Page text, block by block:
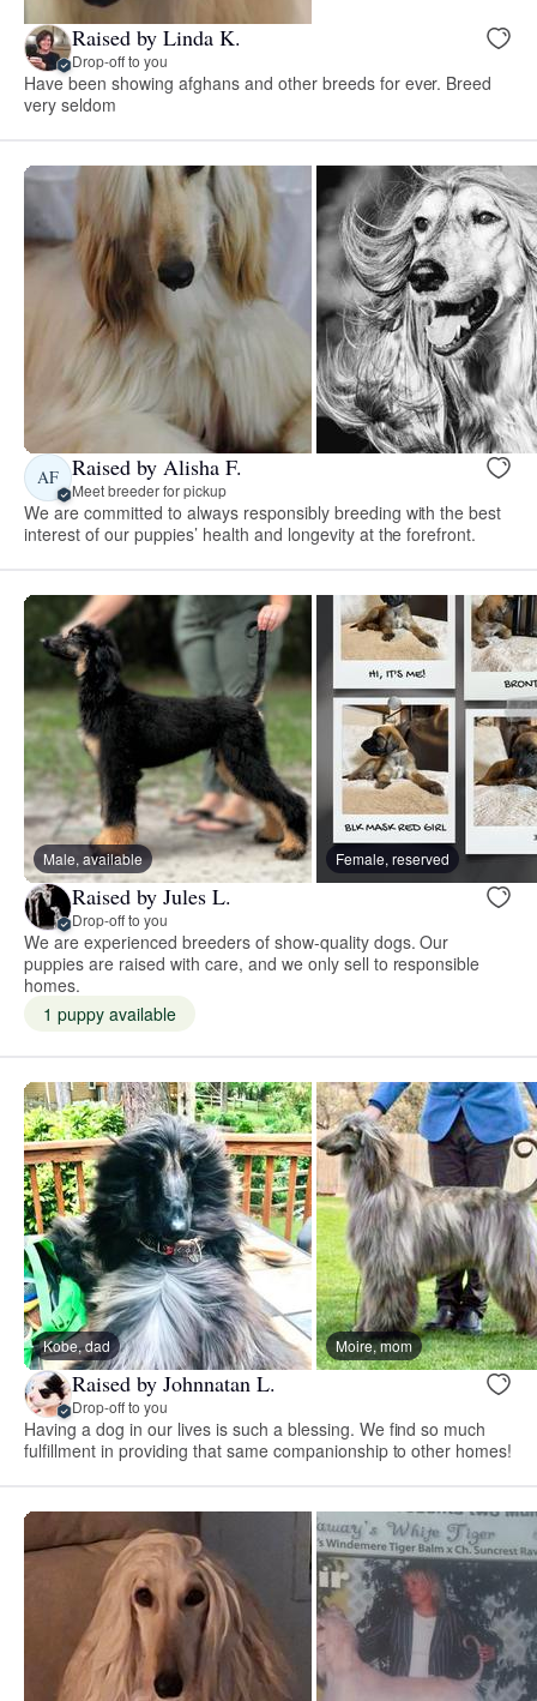
Raised by Linda K.
Drop-off to you
Have been showing afghans and other breeds for ever. Breed
very seldom
AF Raised by Alisha F.
Meet breeder for pickup
We are committed to always responsibly breeding with the best
interest of our puppies’ health and longevity at the forefront.
Male, available Female, reserved
Raised by Jules L.
Drop-off to you
We are experienced breeders of show-quality dogs. Our
puppies are raised with care, and we only sell to responsible
homes.
1 puppy available
Kobe, dad Moire, mom
Raised by Johnnatan L.
Drop-off to you
Having a dog in our lives is such a blessing. We find so much
fulfillment in providing that same companionship to other homes!